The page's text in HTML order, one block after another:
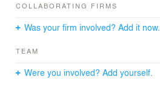
COLLABORATING FIRMS
Was your firm involved? Add it now.
TEAM
Were you involved? Add yourself.